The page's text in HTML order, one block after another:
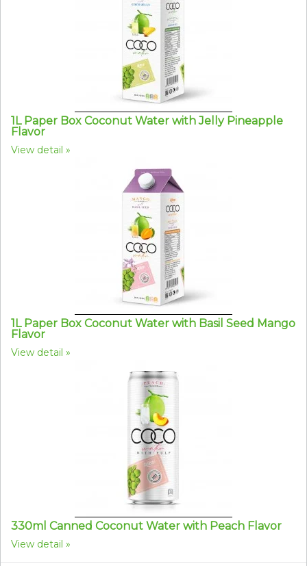
1L Paper Box Coconut Water with Jelly Pineapple
Flavor
View detail
1L Paper Box Coconut Water with Basil Seed Mango
Flavor
View detail
330ml Canned Coconut Water with Peach Flavor
View detail